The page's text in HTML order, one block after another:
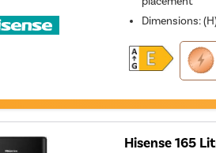
Dimensions:
This
action
will
Energy
Tool.
Hisense 165